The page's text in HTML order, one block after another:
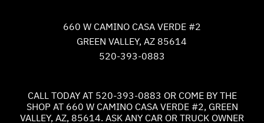
660 W CAMINO CASA VERDE #2
GREEN VALLEY, AZ 85614
520-393-0883
CALL TODAY AT 520-393-0883 OR COME BY THE
SHOP AT 660 W CAMINO CASA VERDE #2, GREEN
VALLEY, AZ, 85614. ASK ANY CAR OR TRUCK OWNER